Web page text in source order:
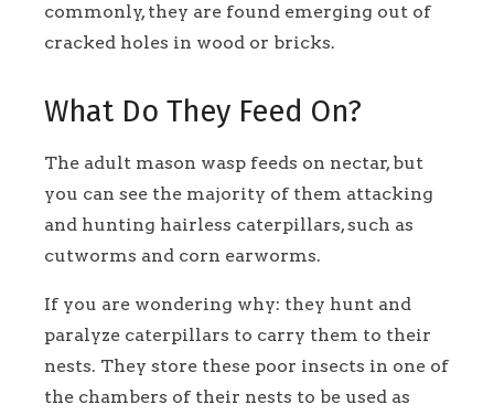
commonly, they are found emerging out of
cracked holes in wood or bricks.
What Do They Feed On?
The adult mason wasp feeds on nectar, but
you can see the majority of them attacking
and hunting hairless caterpillars, such as
cutworms and corn earworms.
If you are wondering why: they hunt and
paralyze caterpillars to carry them to their
nests. They store these poor insects in one of
the chambers of their nests to be used as